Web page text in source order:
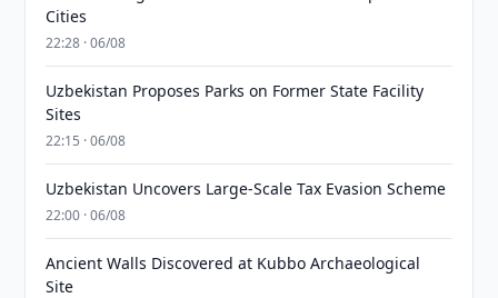
Cities
22:28 · 06/08
Uzbekistan Proposes Parks on Former State Facility
Sites
22:15 · 06/08
Uzbekistan Uncovers Large-Scale Tax Evasion Scheme
22:00 · 06/08
Ancient Walls Discovered at Kubbo Archaeological
Site